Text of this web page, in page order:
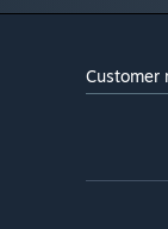
The
Customer